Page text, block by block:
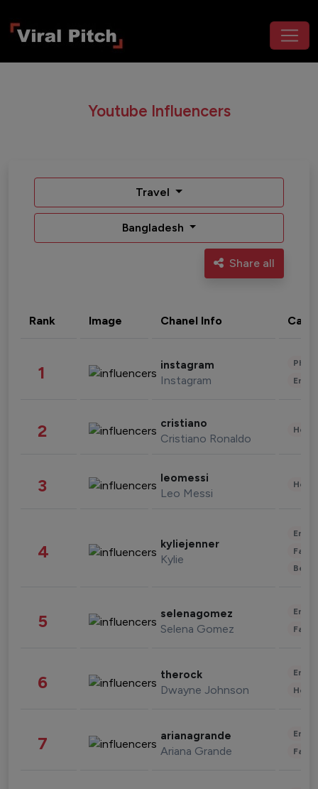
Youtube Influencers
Travel
Bangladesh
Share all
Rank Image Chanel Info
1 instagram
Instagram
2 cristiano
Cristiano Ronaldo
3 leomessi
Leo Messi
4 kyliejenner
Kylie
5 selenagomez
Selena Gomez
6 therock
Dwayne Johnson
7 arianagrande
Ariana Grande